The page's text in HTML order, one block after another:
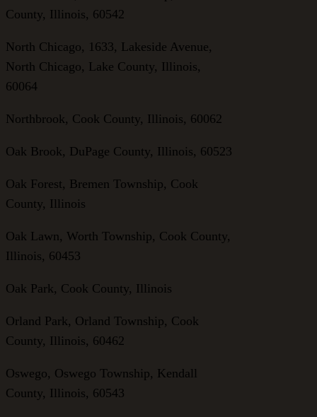
County, Illinois, 60542
North Chicago, 1633, Lakeside Avenue,
North Chicago, Lake County, Illinois,
60064
Northbrook, Cook County, Illinois, 60062
Oak Brook, DuPage County, Illinois, 60523
Oak Forest, Bremen Township, Cook
County, Illinois
Oak Lawn, Worth Township, Cook County,
Illinois, 60453
Oak Park, Cook County, Illinois
Orland Park, Orland Township, Cook
County, Illinois, 60462
Oswego, Oswego Township, Kendall
County, Illinois, 60543